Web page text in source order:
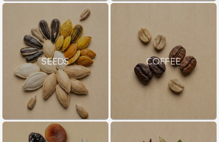
SEEDS COFFEE